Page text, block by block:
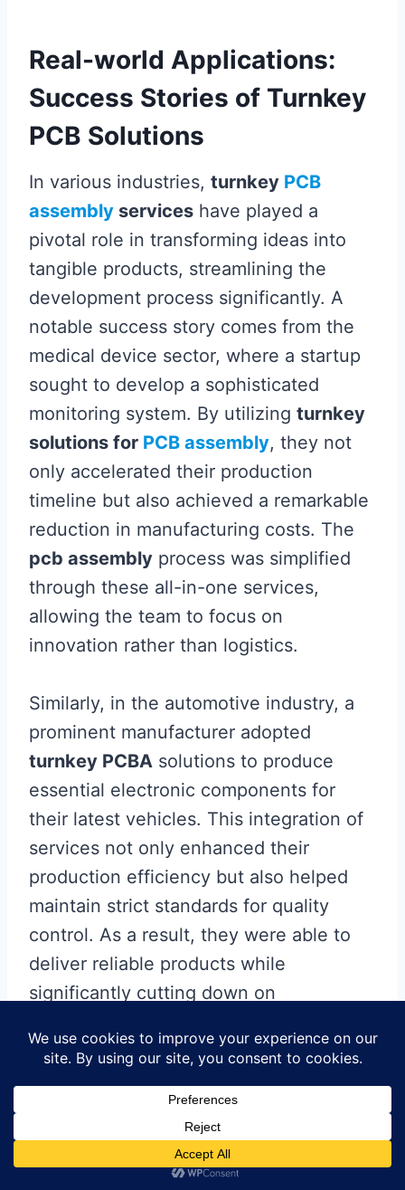
Real-world Applications:
Success Stories of Turnkey
PCB Solutions
In various industries, turnkey PCB
assembly services have played a
pivotal role in transforming ideas into
tangible products, streamlining the
development process significantly. A
notable success story comes from the
medical device sector, where a startup
sought to develop a sophisticated
monitoring system. By utilizing turnkey
solutions for PCB assembly, they not
only accelerated their production
timeline but also achieved a remarkable
reduction in manufacturing costs. The
pcb assembly process was simplified
through these all-in-one services,
allowing the team to focus on
innovation rather than logistics.
Similarly, in the automotive industry, a
prominent manufacturer adopted
turnkey PCBA solutions to produce
essential electronic components for
their latest vehicles. This integration of
services not only enhanced their
production efficiency but also helped
maintain strict standards for quality
control. As a result, they were able to
deliver reliable products while
significantly cutting down on
businesses are leveraging
assemblyservicesto meet market
demands swiftly and effectively. With